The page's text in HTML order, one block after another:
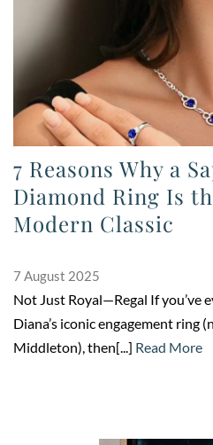
7 Reasons Why a
Diamond Ring Is
Modern Classic
7 August 2025
Not Just Royal—Regal If you’ve
Diana’s iconic engagement ring
Middleton), then[...] Read More